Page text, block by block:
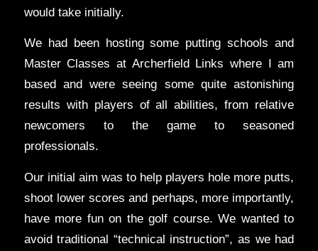
would take initially.
We had been hosting some putting schools and
Master Classes at Archerfield Links where I am
based and were seeing some quite astonishing
results with players of all abilities, from relative
newcomers to the game to seasoned
professionals.
Our initial aim was to help players hole more putts,
shoot lower scores and perhaps, more importantly,
have more fun on the golf course. We wanted to
avoid traditional “technical instruction”, as we had